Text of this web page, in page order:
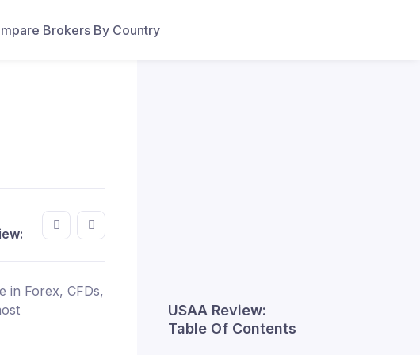
Brokers By Country
in Forex, CFDs,
USAA Review:
Table Of Contents